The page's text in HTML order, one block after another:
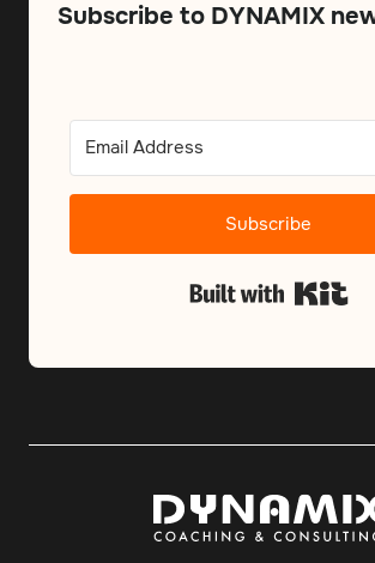
Subscribe to DYNAMIX
Subscribe